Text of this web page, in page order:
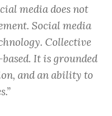
media does not
Social media
Collective
It is grounded
and an ability to